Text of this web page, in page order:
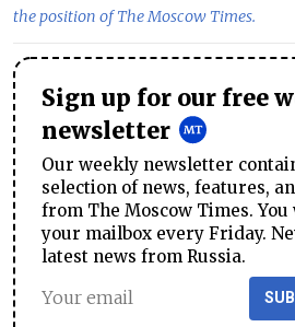
the position of The Moscow Times.
Sign up for our free
newsletter
Our weekly newsletter
selection of news, features,
from The Moscow Times.
your mailbox every Friday.
latest news from Russia.